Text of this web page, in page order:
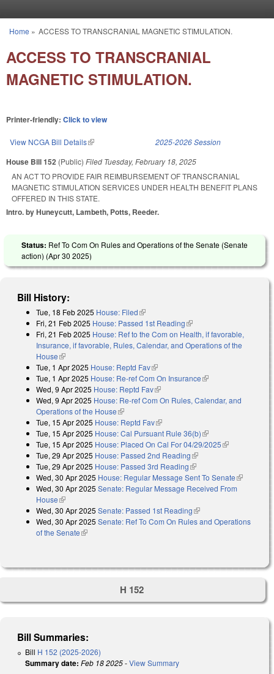
You are here
Home » ACCESS TO TRANSCRANIAL MAGNETIC STIMULATION.
ACCESS TO TRANSCRANIAL
MAGNETIC STIMULATION.
Printer-friendly: Click to view
View NCGA Bill Details(link is external) 2025-2026 Session
House Bill 152 (Public) Filed Tuesday, February 18, 2025
AN ACT TO PROVIDE FAIR REIMBURSEMENT OF TRANSCRANIAL
MAGNETIC STIMULATION SERVICES UNDER HEALTH BENEFIT PLANS
OFFERED IN THIS STATE.
Intro. by Huneycutt, Lambeth, Potts, Reeder.
Status: Ref To Com On Rules and Operations of the Senate (Senate
action) (Apr 30 2025)
Bill History:
Tue, 18 Feb 2025 House: Filed(link is external)
Fri, 21 Feb 2025 House: Passed 1st Reading(link is external)
Fri, 21 Feb 2025 House: Ref to the Com on Health, if favorable,
Insurance, if favorable, Rules, Calendar, and Operations of the
House(link is external)
Tue, 1 Apr 2025 House: Reptd Fav(link is external)
Tue, 1 Apr 2025 House: Re-ref Com On Insurance(link is external)
Wed, 9 Apr 2025 House: Reptd Fav(link is external)
Wed, 9 Apr 2025 House: Re-ref Com On Rules, Calendar, and
Operations of the House(link is external)
Tue, 15 Apr 2025 House: Reptd Fav(link is external)
Tue, 15 Apr 2025 House: Cal Pursuant Rule 36(b)(link is external)
Tue, 15 Apr 2025 House: Placed On Cal For 04/29/2025(link is
Tue, 29 Apr 2025 House: Passed 2nd Reading(link is external)
Tue, 29 Apr 2025 House: Passed 3rd Reading(link is external)
Wed, 30 Apr 2025 House: Regular Message Sent To Senate(link is
external)
Wed, 30 Apr 2025 Senate: Regular Message Received From
House(link is external)
Wed, 30 Apr 2025 Senate: Passed 1st Reading(link is external)
Wed, 30 Apr 2025 Senate: Ref To Com On Rules and Operations
of the Senate(link is external)
H 152
Bill Summaries:
Bill H 152 (2025-2026)
Summary date: Feb 18 2025-View Summary